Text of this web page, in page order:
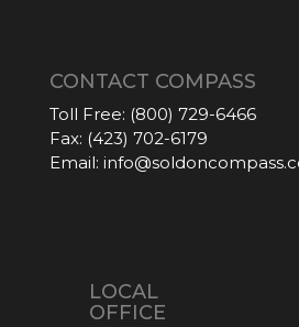
CONTACT COMPASS
Toll Free: (800) 729-6466
Fax: (423) 702-6179
Email:
LOCAL
OFFICE